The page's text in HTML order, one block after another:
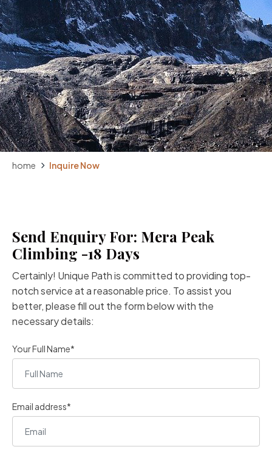
home Inquire Now
Send Enquiry For: Mera Peak
Climbing -18 Days
Certainly! Unique Path is committed to providing top-
notch service at a reasonable price. To assist you
better, please fill out the form below with the
necessary details:
Your Full Name*
Email address*